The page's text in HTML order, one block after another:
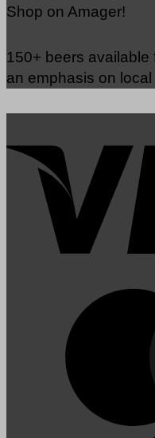
Shop on Amager!
150+ beers available
an emphasis on